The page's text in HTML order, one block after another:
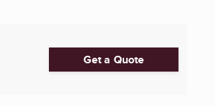
Get a Quote